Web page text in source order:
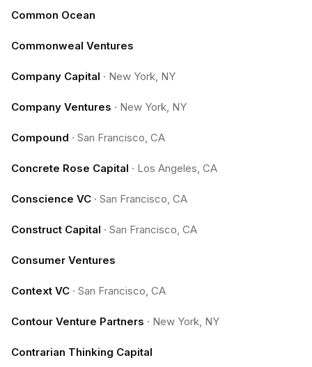
Common Ocean
Commonweal Ventures
Company Capital · New York, NY
Company Ventures · New York, NY
Compound · San Francisco, CA
Concrete Rose Capital · Los Angeles, CA
Conscience VC · San Francisco, CA
Construct Capital · San Francisco, CA
Consumer Ventures
Context VC · San Francisco, CA
Contour Venture Partners · New York, NY
Contrarian Thinking Capital